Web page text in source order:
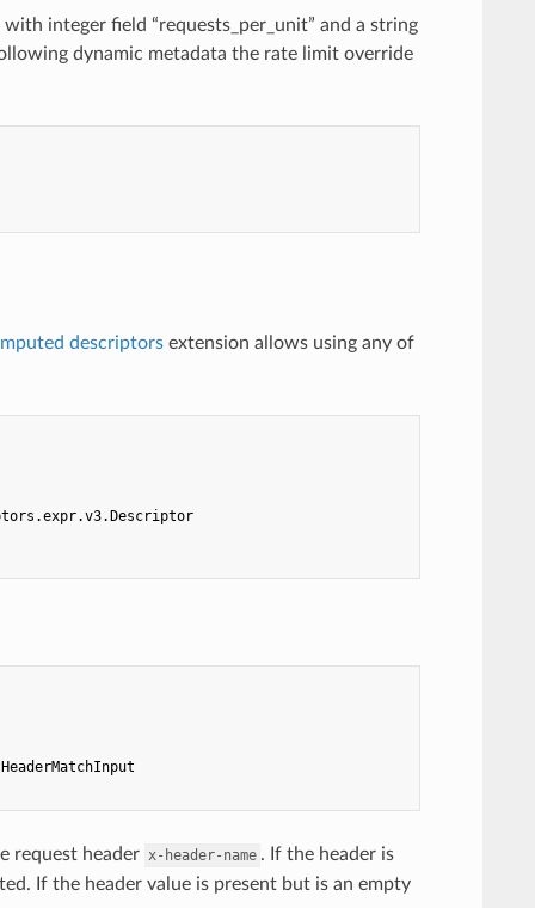
integer field “requests_per_unit” and a string
dynamic metadata the rate limit override
descriptorsextension allows using any of
request header x-header-name . If the header is
If the header value is present but is an empty